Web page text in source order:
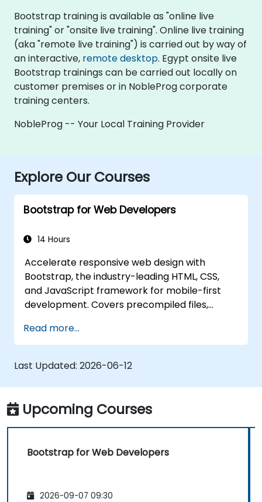
Bootstrap training is available as "online live
training" or "onsite live training". Online live training
(aka "remote live training") is carried out by way of
an interactive, remote desktop. Egypt onsite live
Bootstrap trainings can be carried out locally on
customer premises or in NobleProg corporate
training centers.
NobleProg -- Your Local Training Provider
Explore Our Courses
Bootstrap for Web Developers
14 Hours
Accelerate responsive web design with
Bootstrap, the industry-leading HTML, CSS,
and JavaScript framework for mobile-first
development. Covers precompiled files,
responsive grid systems, custom
components, navigation bars, and
accessibility best practices. Master Bootstrap
panels, alerts, progress bars, media objects,
input groups, and button groups to build
feature-rich, cross-browser compatible
interfaces delivering exceptional user
experiences across all devices and platforms.
Read more...
Last Updated: 2026-06-12
Upcoming Courses
Bootstrap for Web Developers
2026-09-07 09:30